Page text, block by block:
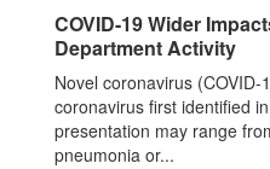
COVID-19 Wider
Department Activity
Novel coronavirus
coronavirus first identified
presentation may range
pneumonia or...